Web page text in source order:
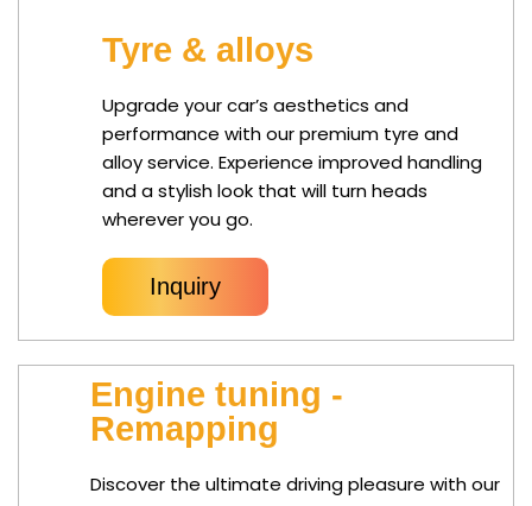
Tyre & alloys
Upgrade your car’s aesthetics and
performance with our premium tyre and
alloy service. Experience improved handling
and a stylish look that will turn heads
wherever you go.
Inquiry
Engine tuning -
Remapping
Discover the ultimate driving pleasure with our